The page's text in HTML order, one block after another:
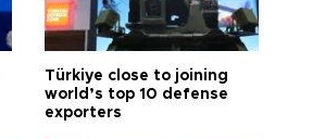
Türkiye close to joining
world’s top 10 defense
exporters